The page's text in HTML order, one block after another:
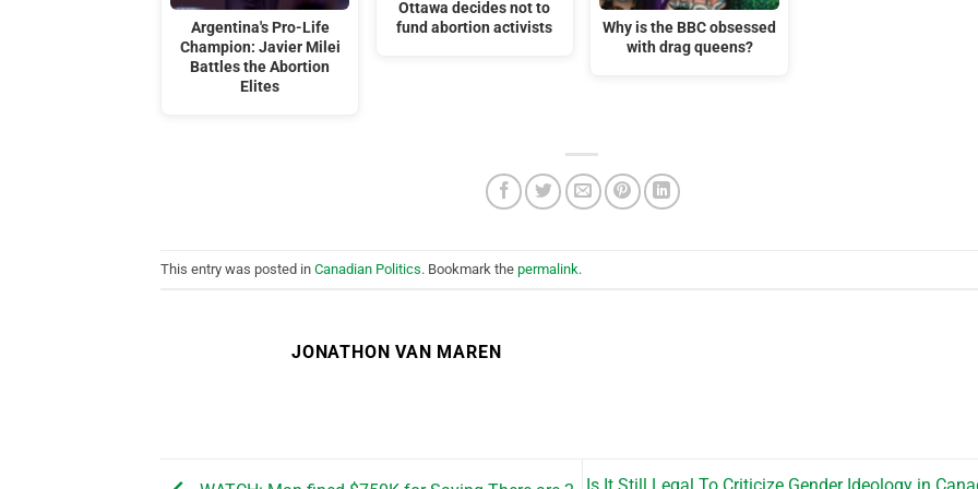
Argentina's Pro-Life
Champion: Javier Milei
Battles the Abortion
Elites
Ottawa decides not to
fund abortion activists
Why is the BBC obsessed
with drag queens?
This entry was posted in Canadian Politics. Bookmark the permalink.
JONATHON VAN MAREN